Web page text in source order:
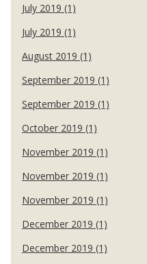
July 2019 (1)
July 2019 (1)
August 2019 (1)
September 2019 (1)
September 2019 (1)
October 2019 (1)
November 2019 (1)
November 2019 (1)
November 2019 (1)
December 2019 (1)
December 2019 (1)